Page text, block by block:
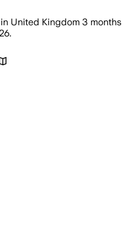
in United Kingdom 3 months
.